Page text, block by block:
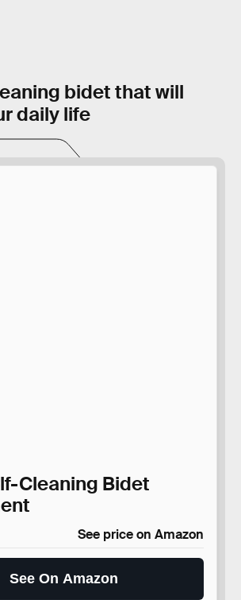
bidet that will
daily life
Cleaning Bidet
See price on Amazon
See On Amazon